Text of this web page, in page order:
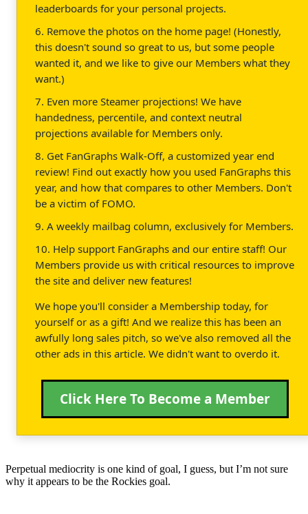
leaderboards for your personal projects.
6. Remove the photos on the home page! (Honestly,
this doesn't sound so great to us, but some people
wanted it, and we like to give our Members what they
want.)
7. Even more Steamer projections! We have
handedness, percentile, and context neutral
projections available for Members only.
8. Get FanGraphs Walk-Off, a customized year end
review! Find out exactly how you used FanGraphs this
year, and how that compares to other Members. Don't
be a victim of FOMO.
9. A weekly mailbag column, exclusively for Members.
10. Help support FanGraphs and our entire staff! Our
Members provide us with critical resources to improve
the site and deliver new features!
We hope you'll consider a Membership today, for
yourself or as a gift! And we realize this has been an
awfully long sales pitch, so we've also removed all the
other ads in this article. We didn't want to overdo it.
Click Here To Become a Member
Perpetual mediocrity is one kind of goal, I guess, but I’m not sure
why it appears to be the Rockies goal.